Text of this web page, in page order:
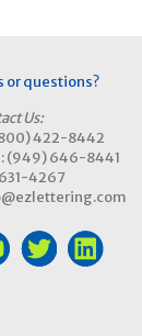
or questions?
Us:
422-8442
(949) 646-8441
4267